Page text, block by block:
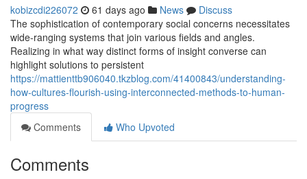
kobizcdi226072 61 days ago News
Discuss
The sophistication of contemporary social concerns necessitates
wide-ranging systems that join various fields and angles.
Realizing in what way distinct forms of insight converse can
highlight solutions to persistent
https://mattienttb906040.tkzblog.com/41400843/understanding-
how-cultures-flourish-using-interconnected-methods-to-human-
progress
Comments
Who Upvoted
Comments